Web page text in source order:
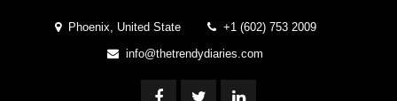
Phoenix, United State
+1 (602) 753 2009
info@thetrendydiaries.com